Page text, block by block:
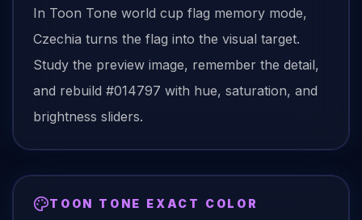
In Toon Tone world cup flag memory mode,
Czechia turns the flag into the visual target.
Study the preview image, remember the detail,
and rebuild #014797 with hue, saturation, and
brightness sliders.
TOON TONE EXACT COLOR